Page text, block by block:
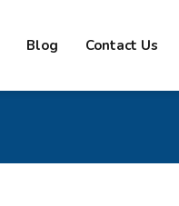
Blog Contact Us